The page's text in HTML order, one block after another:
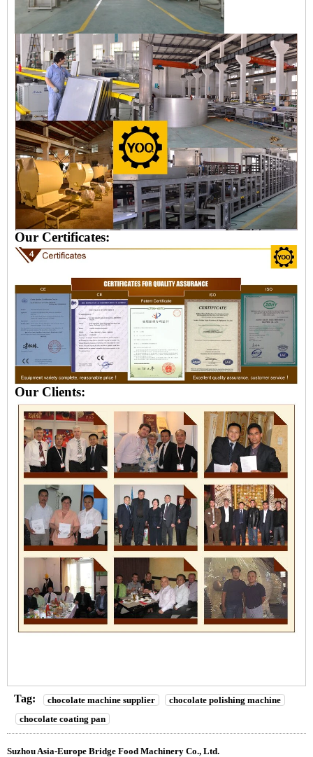
Our Certificates:
Our Clients:
Tag: chocolate machine supplier
chocolate polishing machine
chocolate coating pan
Suzhou Asia-Europe Bridge Food Machinery Co., Ltd.